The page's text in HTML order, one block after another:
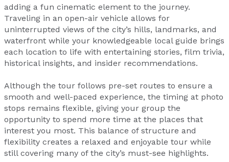
adding a fun cinematic element to the journey.
Traveling in an open-air vehicle allows for
uninterrupted views of the city’s hills, landmarks, and
waterfront while your knowledgeable local guide brings
each location to life with entertaining stories, film trivia,
historical insights, and insider recommendations.
Although the tour follows pre-set routes to ensure a
smooth and well-paced experience, the timing at photo
stops remains flexible, giving your group the
opportunity to spend more time at the places that
interest you most. This balance of structure and
flexibility creates a relaxed and enjoyable tour while
still covering many of the city’s must-see highlights.